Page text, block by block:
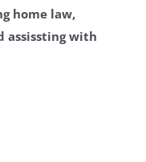
home law,
assissting with